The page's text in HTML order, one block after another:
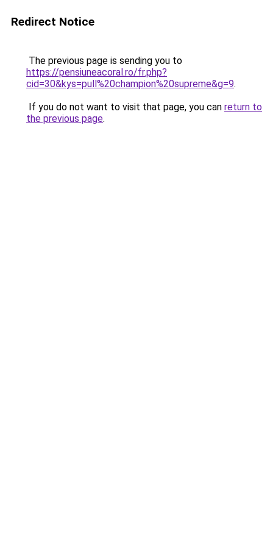
Redirect Notice
The previous page is sending you to
https://pensiuneacoral.ro/fr.php?
cid=30&kys=pull%20champion%20supreme&g=9.
If you do not want to visit that page, you can return to
the previous page.